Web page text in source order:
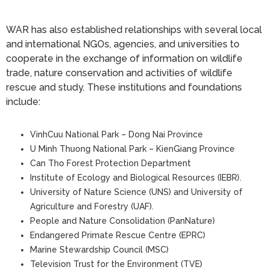
WAR has also established relationships with several local
and international NGOs, agencies, and universities to
cooperate in the exchange of information on wildlife
trade, nature conservation and activities of wildlife
rescue and study. These institutions and foundations
include:
VinhCuu National Park – Dong Nai Province
U Minh Thuong National Park – KienGiang Province
Can Tho Forest Protection Department
Institute of Ecology and Biological Resources (IEBR).
University of Nature Science (UNS) and University of
Agriculture and Forestry (UAF).
People and Nature Consolidation (PanNature)
Endangered Primate Rescue Centre (EPRC)
Marine Stewardship Council (MSC)
Television Trust for the Environment (TVE)